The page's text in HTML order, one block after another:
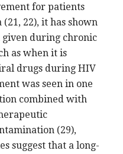
for patients
22), it has shown
given during chronic
as when it is
drugs during HIV
was seen in one
combined with
(29),
suggest that a long-